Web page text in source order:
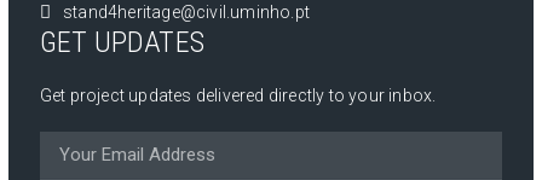
stand4heritage@civil.uminho.pt
GET UPDATES
Get project updates delivered directly to your inbox.